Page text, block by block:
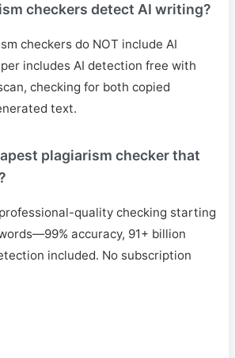
checkers detect AI writing?
checkers do NOT include AI
includes AI detection free with
checking for both copied
text.
plagiarism checker that
quality checking starting
accuracy, 91+ billion
included. No subscription